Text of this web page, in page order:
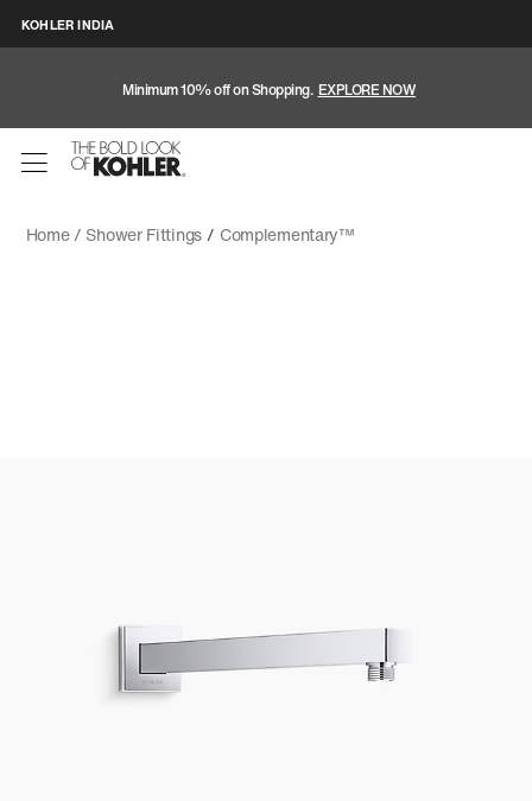
KOHLER INDIA
Minimum 10% off on Shopping. EXPLORE NOW
Home / Shower Fittings/ Complementary™